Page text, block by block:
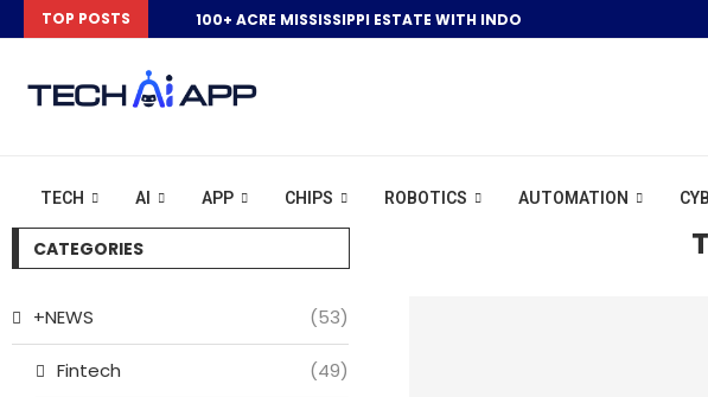
TOP POSTS 100+ ACRE MISSISSIPPI ESTATE WITH INDOOR POOL &...
TECH AI APP CHIPS ROBOTICS AUTOMATION
CATEGORIES
+NEWS (53)
Fintech (49)